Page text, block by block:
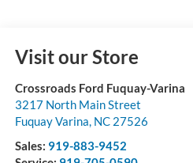
Visit our Store
Crossroads Ford Fuquay-Varina
3217 North Main Street
Fuquay Varina, NC 27526
Sales: 919-883-9452